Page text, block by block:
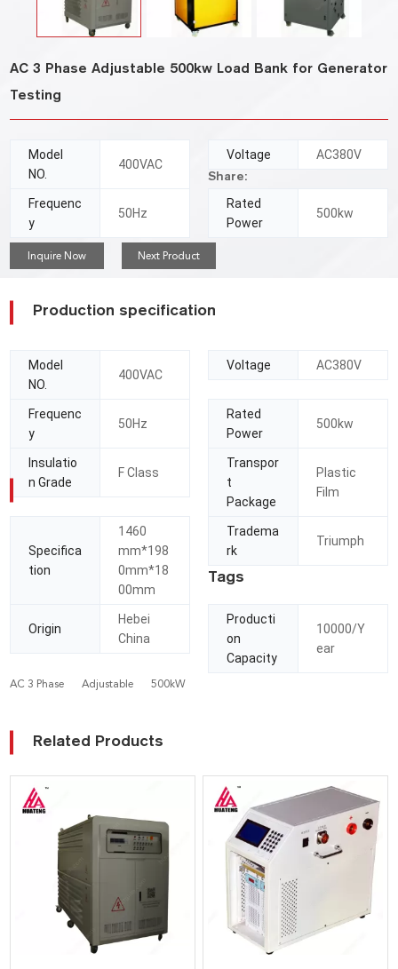
AC 3 Phase Adjustable 500kw Load Bank for Generator
Testing
Model
NO.
400VAC
Voltage AC380V
Frequenc
y
50Hz
Rated
Power
500kw
Share:
Inquire Now Next Product
Production specification
Model
NO.
400VAC
Voltage AC380V
Frequenc
y
50Hz
Rated
Power
500kw
Insulatio
n Grade
F Class
Transpor
t
Package
Plastic
Film
Specifica
tion
1460
mm*198
0mm*18
00mm
Tradema
rk
Triumph
Origin
Hebei
China
Producti
on
Capacity
10000/Y
ear
Tags
AC 3 Phase Adjustable 500kW
Related Products